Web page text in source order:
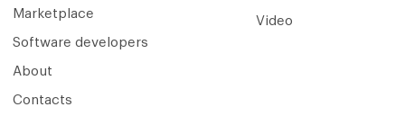
Marketplace
Software developers
About
Contacts
Video